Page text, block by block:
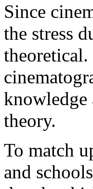
Since
the stress
theoretical.
knowledge
To match
and